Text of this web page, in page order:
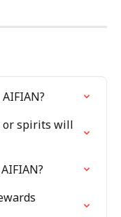
or spirits will